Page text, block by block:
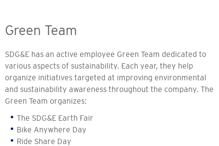
Green Team
SDG&E has an active employee Green Team dedicated to
various aspects of sustainability. Each year, they help
organize initiatives targeted at improving environmental
and sustainability awareness throughout the company. The
Green Team organizes:
The SDG&E Earth Fair
Bike Anywhere Day
Ride Share Day